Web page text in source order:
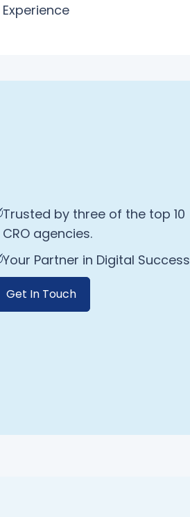
Experience
Trusted by three of the top 10
CRO agencies.
Your Partner in Digital Success
Get In Touch